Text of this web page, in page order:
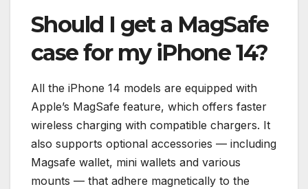
Should I get a MagSafe
case for my iPhone 14?
All the iPhone 14 models are equipped with
Apple’s MagSafe feature, which offers faster
wireless charging with compatible chargers. It
also supports optional accessories — including
Magsafe wallet, mini wallets and various
mounts — that adhere magnetically to the